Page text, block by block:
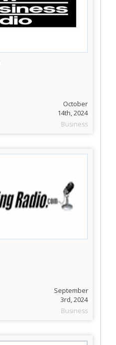
October
14th, 2024
Business
September
3rd, 2024
Business